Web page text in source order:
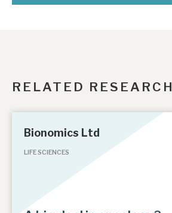
RELATED RESEARCH
Bionomics Ltd
LIFE SCIENCES